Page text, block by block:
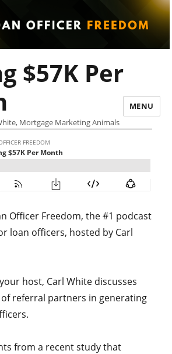
MENU
$57K Per
Mortgage Marketing Animals
Officer Freedom, the #1 podcast
loan officers, hosted by Carl
host, Carl White discusses
referral partners in generating
from a recent study that